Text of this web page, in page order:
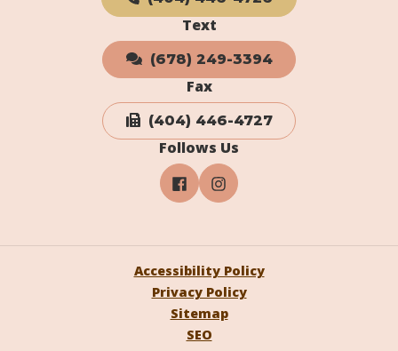
Text
(678) 249-3394
Fax
(404) 446-4727
Follows Us
Accessibility Policy
Privacy Policy
Sitemap
SEO